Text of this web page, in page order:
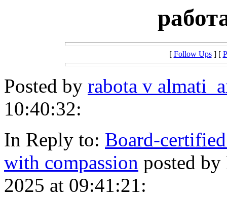
[ Follow Ups] [
Posted by rabota v
10:40:32:
In Reply to: Board-
with compassion posted
2025 at 09:41:21: